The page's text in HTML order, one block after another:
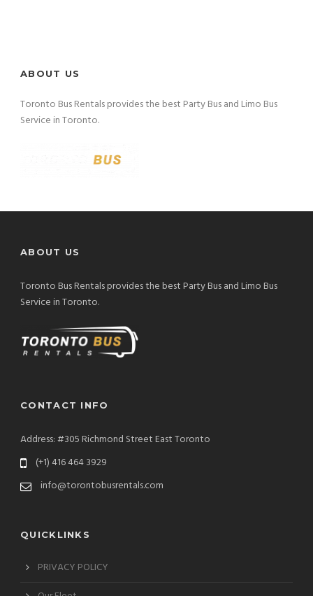
ABOUT US
Toronto Bus Rentals provides the best Party Bus and Limo Bus
Service in Toronto.
ABOUT US
Toronto Bus Rentals provides the best Party Bus and Limo Bus
Service in Toronto.
CONTACT INFO
Address: #305 Richmond Street East Toronto
(+1) 416 464 3929
info@torontobusrentals.com
QUICKLINKS
PRIVACY POLICY